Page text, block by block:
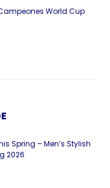
World Cup
Spring – Men’s Stylish
2026